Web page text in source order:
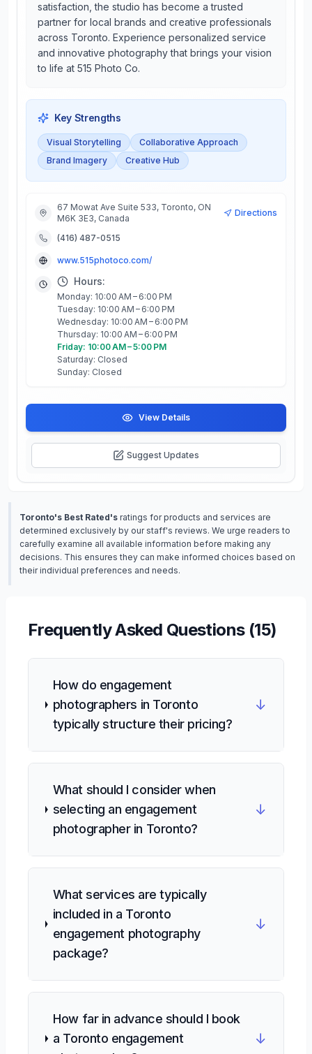
satisfaction, the studio has become a trusted
partner for local brands and creative professionals
across Toronto. Experience personalized service
and innovative photography that brings your vision
to life at 515 Photo Co.
Key Strengths
Visual Storytelling
Collaborative Approach
Brand Imagery
Creative Hub
67 Mowat Ave Suite 533, Toronto, ON
M6K 3E3, Canada
Directions
(416) 487-0515
www.515photoco.com/
Hours:
Monday: 10:00 AM – 6:00 PM
Tuesday: 10:00 AM – 6:00 PM
Wednesday: 10:00 AM – 6:00 PM
Thursday: 10:00 AM – 6:00 PM
Friday: 10:00 AM – 5:00 PM
Saturday: Closed
Sunday: Closed
View Details
Suggest Updates
Toronto's Best Rated's ratings for products and services are
determined exclusively by our staff's reviews. We urge readers to
carefully examine all available information before making any
decisions. This ensures they can make informed choices based on
their individual preferences and needs.
Frequently Asked Questions (15)
How do engagement
photographers in Toronto
typically structure their pricing?
↓
What should I consider when
selecting an engagement
photographer in Toronto?
↓
What services are typically
included in a Toronto
engagement photography
package?
↓
How far in advance should I book
a Toronto engagement
↓